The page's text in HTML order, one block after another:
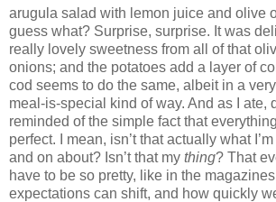
arugula salad with lemon juice and olive
guess what? Surprise, surprise. It was
really lovely sweetness from all of that
onions; and the potatoes add a layer of
cod seems to do the same, albeit in a
meal-is-special kind of way. And as I ate,
reminded of the simple fact that
perfect. I mean, isn’t that actually what
and on about? Isn’t that my thing? That
have to be so pretty, like in the
expectations can shift, and how quickly